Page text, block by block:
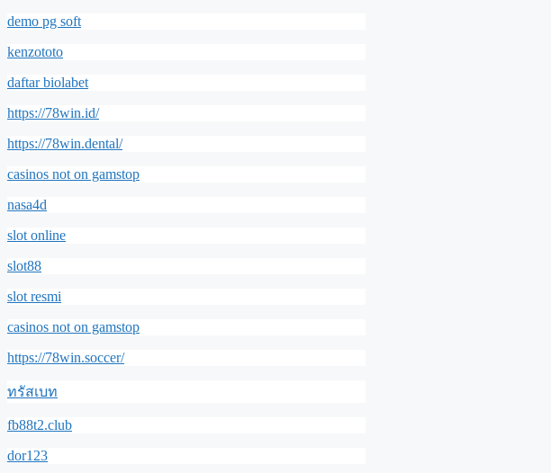
demo pg soft
kenzototo
daftar biolabet
https://78win.id/
https://78win.dental/
casinos not on gamstop
nasa4d
slot online
slot88
slot resmi
casinos not on gamstop
https://78win.soccer/
ทรัสเบท
fb88t2.club
dor123